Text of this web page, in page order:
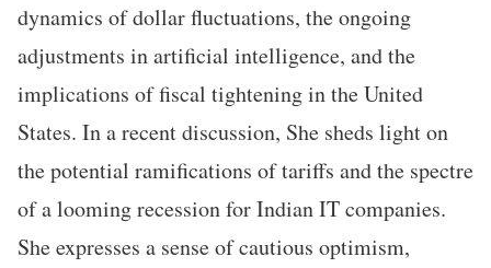
dynamics of dollar fluctuations, the ongoing
adjustments in artificial intelligence, and the
implications of fiscal tightening in the United
States. In a recent discussion, She sheds light on
the potential ramifications of tariffs and the spectre
of a looming recession for Indian IT companies.
She expresses a sense of cautious optimism,